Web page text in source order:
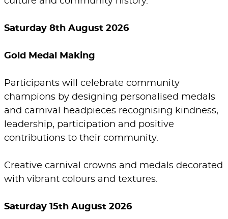
Saturday 8th August 2026
Gold Medal Making
Participants will celebrate community
champions by designing personalised medals
and carnival headpieces recognising kindness,
leadership, participation and positive
contributions to their community.
Creative carnival crowns and medals decorated
with vibrant colours and textures.
Saturday 15th August 2026